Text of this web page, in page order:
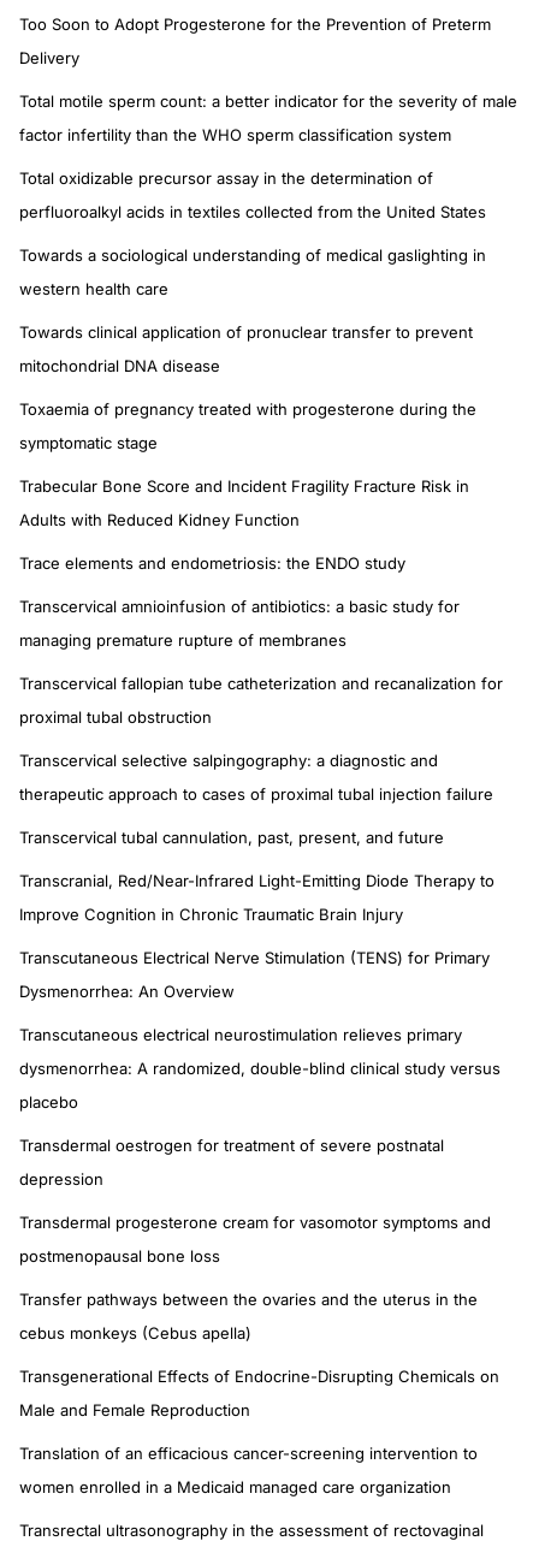
Too Soon to Adopt Progesterone for the Prevention of Preterm
Delivery
Total motile sperm count: a better indicator for the severity of male
factor infertility than the WHO sperm classification system
Total oxidizable precursor assay in the determination of
perfluoroalkyl acids in textiles collected from the United States
Towards a sociological understanding of medical gaslighting in
western health care
Towards clinical application of pronuclear transfer to prevent
mitochondrial DNA disease
Toxaemia of pregnancy treated with progesterone during the
symptomatic stage
Trabecular Bone Score and Incident Fragility Fracture Risk in
Adults with Reduced Kidney Function
Trace elements and endometriosis: the ENDO study
Transcervical amnioinfusion of antibiotics: a basic study for
managing premature rupture of membranes
Transcervical fallopian tube catheterization and recanalization for
proximal tubal obstruction
Transcervical selective salpingography: a diagnostic and
therapeutic approach to cases of proximal tubal injection failure
Transcervical tubal cannulation, past, present, and future
Transcranial, Red/Near-Infrared Light-Emitting Diode Therapy to
Improve Cognition in Chronic Traumatic Brain Injury
Transcutaneous Electrical Nerve Stimulation (TENS) for Primary
Dysmenorrhea: An Overview
Transcutaneous electrical neurostimulation relieves primary
dysmenorrhea: A randomized, double-blind clinical study versus
placebo
Transdermal oestrogen for treatment of severe postnatal
depression
Transdermal progesterone cream for vasomotor symptoms and
postmenopausal bone loss
Transfer pathways between the ovaries and the uterus in the
cebus monkeys (Cebus apella)
Transgenerational Effects of Endocrine-Disrupting Chemicals on
Male and Female Reproduction
Translation of an efficacious cancer-screening intervention to
women enrolled in a Medicaid managed care organization
Transrectal ultrasonography in the assessment of rectovaginal